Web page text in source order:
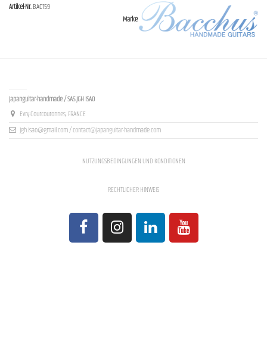
Marke
Artikel-Nr.BAC159
Japanguitar-handmade / SAS JGH ISAO
Evry-Courcouronnes, FRANCE
jgh.isao@gmail.com / contact@japanguitar-handmade.com
NUTZUNGSBEDINGUNGEN UND KONDITIONEN
RECHTLICHER HINWEIS